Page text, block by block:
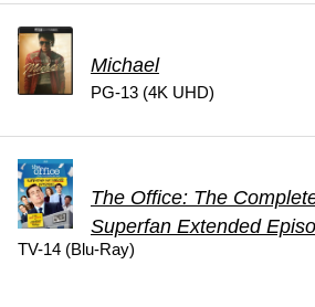
Michael
PG-13 (4K UHD)
The Office: The
Superfan Extended
TV-14 (Blu-Ray)